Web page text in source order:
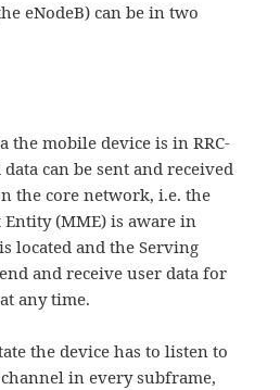
eNodeB) can be in two
the mobile device is in RRC-
data can be sent and received
the core network, i.e. the
(MME) is aware in
located and the Serving
and receive user data for
any time.
the device has to listen to
in every subframe,